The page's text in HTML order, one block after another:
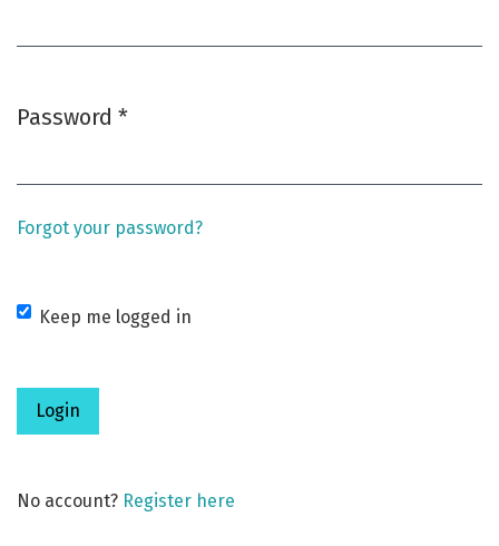
Password *
Forgot your password?
Keep me logged in
Login
No account? Register here